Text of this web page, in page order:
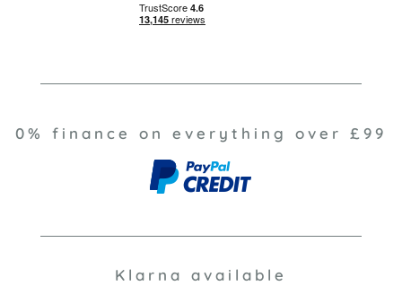
0% finance on everything over £99
Klarna available